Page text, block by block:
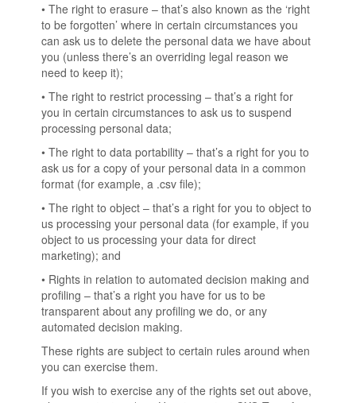
• The right to erasure – that’s also known as the ‘right
to be forgotten’ where in certain circumstances you
can ask us to delete the personal data we have about
you (unless there’s an overriding legal reason we
need to keep it);
• The right to restrict processing – that’s a right for
you in certain circumstances to ask us to suspend
processing personal data;
• The right to data portability – that’s a right for you to
ask us for a copy of your personal data in a common
format (for example, a .csv file);
• The right to object – that’s a right for you to object to
us processing your personal data (for example, if you
object to us processing your data for direct
marketing); and
• Rights in relation to automated decision making and
profiling – that’s a right you have for us to be
transparent about any profiling we do, or any
automated decision making.
These rights are subject to certain rules around when
you can exercise them.
If you wish to exercise any of the rights set out above,